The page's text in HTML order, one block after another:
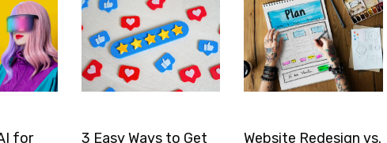
for
3 Easy Ways to Get
Website Redesign vs.